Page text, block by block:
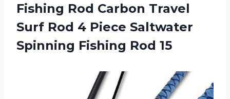
Fishing Rod Carbon Travel
Surf Rod 4 Piece Saltwater
Spinning Fishing Rod 15